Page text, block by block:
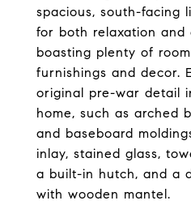
spacious, south-facing
for both relaxation and
boasting plenty of
furnishings and decor.
original pre-war detail
home, such as arched
and baseboard
inlay, stained glass,
a built-in hutch, and a
with wooden mantel.